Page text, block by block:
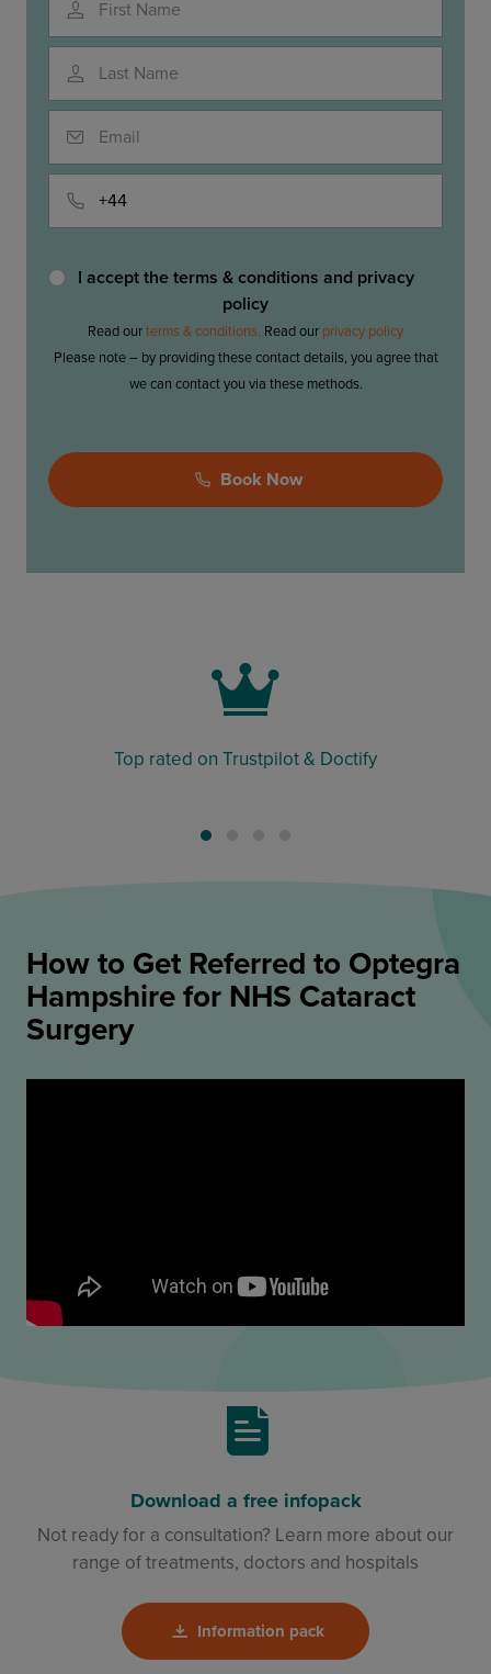
I accept the terms & conditions and privacy
policy
Read ourterms & conditions. Read our privacy policy
Please note – by providing these contact details, you agree that
we can contact you via these methods.
Please
leave
empty.
Book Now
Top rated on Trustpilot & Doctify
How to Get Referred to Optegra
Hampshire for NHS Cataract
Surgery
Download a free infopack
Not ready for a consultation? Learn more about our
range of treatments, doctors and hospitals
Information pack